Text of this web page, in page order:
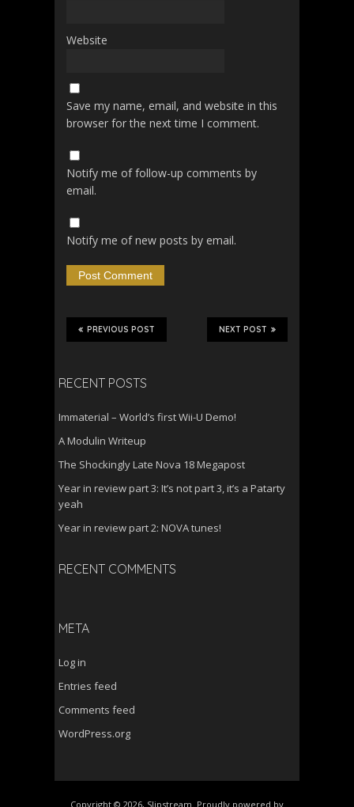
Website
Save my name, email, and website in this
browser for the next time I comment.
Notify me of follow-up comments by
email.
Notify me of new posts by email.
NEXT POST
PREVIOUS POST
RECENT POSTS
Immaterial – World’s first Wii-U Demo!
A Modulin Writeup
The Shockingly Late Nova 18 Megapost
Year in review part 3: It’s not part 3, it’s a Patarty
yeah
Year in review part 2: NOVA tunes!
RECENT COMMENTS
META
Log in
Entries feed
Comments feed
WordPress.org
Copyright © 2026, Slipstream. Proudly powered by